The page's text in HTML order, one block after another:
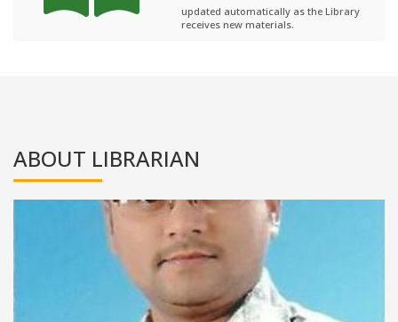
updated automatically as the Library
receives new materials.
ABOUT LIBRARIAN